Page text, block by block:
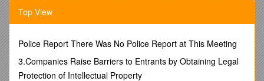
Responsible College Officer: Dean
______
POLICY STATEMENT
Top View
Police Report There Was No Police Report at This Meeting
3.Companies Raise Barriers to Entrants by Obtaining Legal
Protection of Intellectual Property